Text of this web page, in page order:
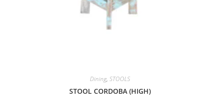
Dining, STOOLS
STOOL CORDOBA (HIGH)